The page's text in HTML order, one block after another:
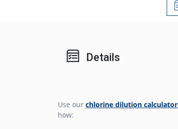
Details
Use our chlorine dilution calculator
how: